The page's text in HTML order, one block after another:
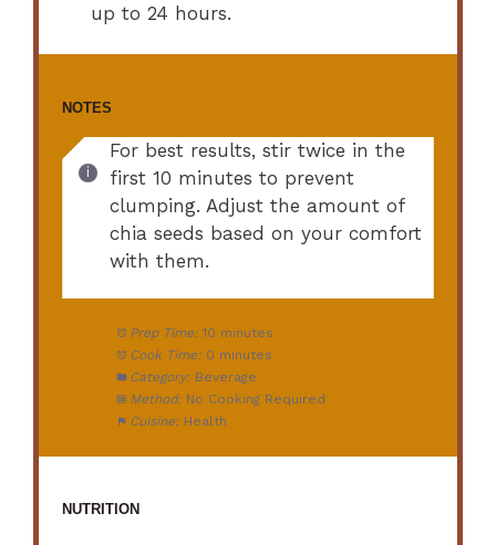
up to 24 hours.
NOTES
For best results, stir twice in the
first 10 minutes to prevent
clumping. Adjust the amount of
chia seeds based on your comfort
with them.
Prep Time: 10 minutes
Cook Time: 0 minutes
Category: Beverage
Method: No Cooking Required
Cuisine: Health
NUTRITION